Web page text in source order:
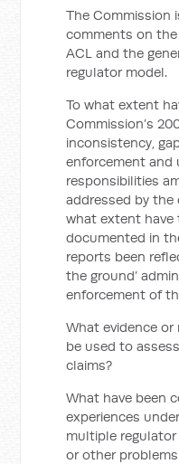
The Commission
comments on
ACL and the
regulator model.
To what extent
Commission’s
inconsistency,
enforcement and
responsibilities
addressed by the
what extent have
documented in
reports been
the ground’
enforcement of
What evidence
be used to
claims?
What have been
experiences
multiple
or other